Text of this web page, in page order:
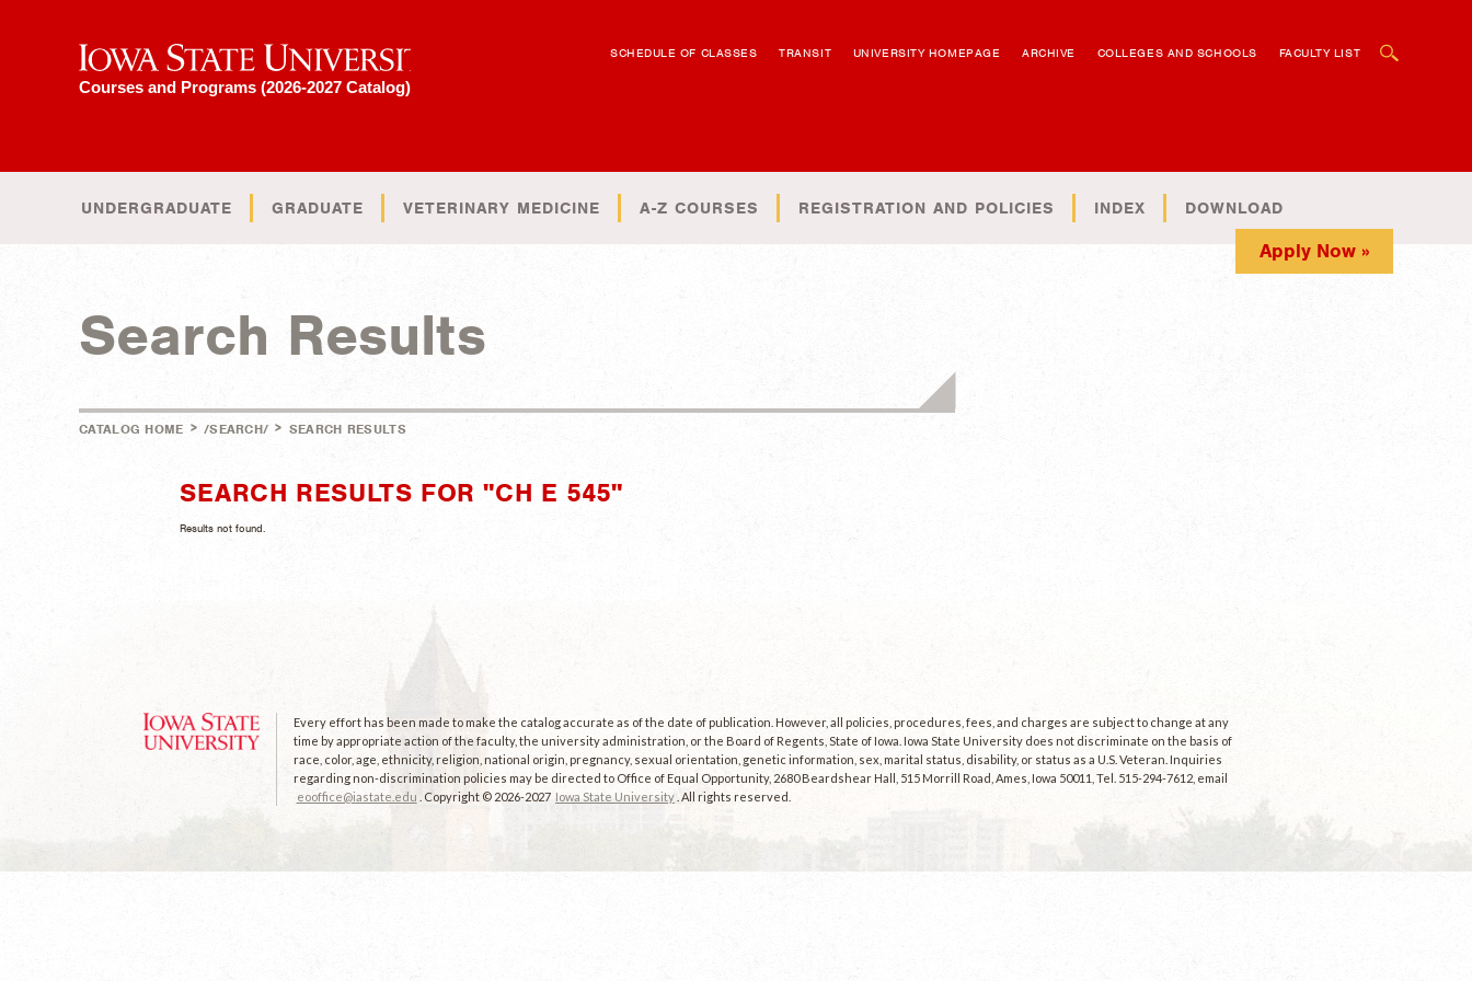
Iowa State University
Courses and Programs (2026-2027 Catalog)
SCHEDULE OF CLASSES TRANSIT UNIVERSITY HOMEPAGE ARCHIVE COLLEGES AND SCHOOLS FACULTY LIST
UNDERGRADUATE GRADUATE VETERINARY MEDICINE A-Z COURSES REGISTRATION AND POLICIES INDEX DOWNLOAD
Apply Now »
Search Results
CATALOG HOME > /SEARCH/ > SEARCH RESULTS
SEARCH RESULTS FOR "CH E 545"
Results not found.
Every effort has been made to make the catalog accurate as of the date of publication. However, all policies, procedures, fees, and charges are subject to change at any
time by appropriate action of the faculty, the university administration, or the Board of Regents, State of Iowa. Iowa State University does not discriminate on the basis of
race, color, age, ethnicity, religion, national origin, pregnancy, sexual orientation, genetic information, sex, marital status, disability, or status as a U.S. Veteran. Inquiries
regarding non-discrimination policies may be directed to Office of Equal Opportunity, 2680 Beardshear Hall, 515 Morrill Road, Ames, Iowa 50011, Tel. 515-294-7612, email
eooffice@iastate.edu
. Copyright © 2026-2027 Iowa State University . All rights reserved.